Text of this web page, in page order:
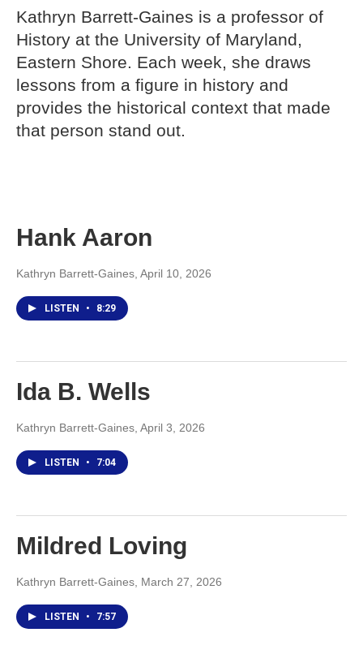
Kathryn Barrett-Gaines is a professor of
History at the University of Maryland,
Eastern Shore. Each week, she draws
lessons from a figure in history and
provides the historical context that made
that person stand out.
Hank Aaron
Kathryn Barrett-Gaines , April 10, 2026
LISTEN • 8:29
Ida B. Wells
Kathryn Barrett-Gaines , April 3, 2026
LISTEN • 7:04
Mildred Loving
Kathryn Barrett-Gaines , March 27, 2026
LISTEN • 7:57